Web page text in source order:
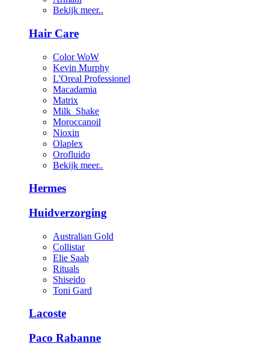
Bekijk meer..
Hair Care
Color WoW
Kevin Murphy
L'Oreal Professionel
Macadamia
Matrix
Milk_Shake
Moroccanoil
Nioxin
Olaplex
Orofluido
Bekijk meer..
Hermes
Huidverzorging
Australian Gold
Collistar
Elie Saab
Rituals
Shiseido
Toni Gard
Lacoste
Paco Rabanne